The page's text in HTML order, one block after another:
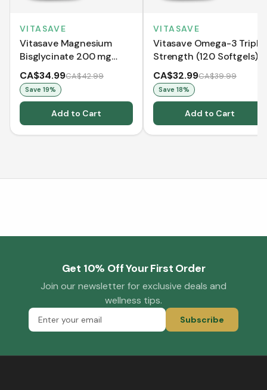
VITASAVE
Vitasave Magnesium
Bisglycinate 200 mg
(240 Capsules)
CA$34.99CA$42.99
Save 19%
Add to Cart
VITASAVE
Vitasave Omega-3 Triple
Strength (120 Softgels)
CA$32.99CA$39.99
Save 18%
Add to Cart
Get 10% Off Your First Order
Join our newsletter for exclusive deals and
wellness tips.
Subscribe